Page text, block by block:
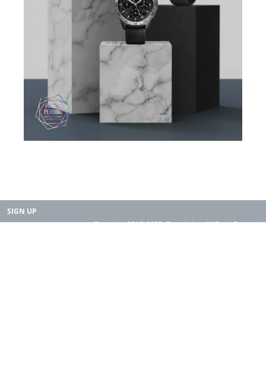
SIGN UP
Copyright 2015-2025. Rearth, Inc. All Right Reserved.